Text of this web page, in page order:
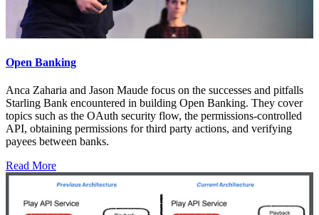
Open Banking
Anca Zaharia and Jason Maude focus on the successes and pitfalls
Starling Bank encountered in building Open Banking. They cover
topics such as the OAuth security flow, the permissions-controlled
API, obtaining permissions for third party actions, and verifying
payees between banks.
Read More